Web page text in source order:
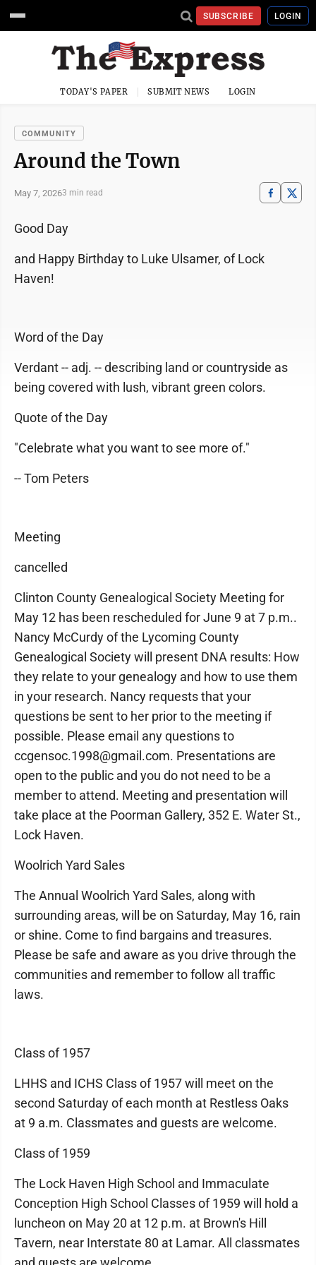
SUBSCRIBE LOGIN
TODAY'S PAPER SUBMIT NEWS LOGIN
COMMUNITY
Around the Town
May 7, 20263 min read
Good Day
and Happy Birthday to Luke Ulsamer, of Lock
Haven!
Word of the Day
Verdant -- adj. -- describing land or countryside as
being covered with lush, vibrant green colors.
Quote of the Day
"Celebrate what you want to see more of."
-- Tom Peters
Meeting
cancelled
Clinton County Genealogical Society Meeting for
May 12 has been rescheduled for June 9 at 7 p.m..
Nancy McCurdy of the Lycoming County
Genealogical Society will present DNA results: How
they relate to your genealogy and how to use them
in your research. Nancy requests that your
questions be sent to her prior to the meeting if
possible. Please email any questions to
ccgensoc.1998@gmail.com. Presentations are
open to the public and you do not need to be a
member to attend. Meeting and presentation will
take place at the Poorman Gallery, 352 E. Water St.,
Lock Haven.
Woolrich Yard Sales
The Annual Woolrich Yard Sales, along with
surrounding areas, will be on Saturday, May 16, rain
or shine. Come to find bargains and treasures.
Please be safe and aware as you drive through the
communities and remember to follow all traffic
laws.
Class of 1957
LHHS and ICHS Class of 1957 will meet on the
second Saturday of each month at Restless Oaks
at 9 a.m. Classmates and guests are welcome.
Class of 1959
The Lock Haven High School and Immaculate
Conception High School Classes of 1959 will hold a
luncheon on May 20 at 12 p.m. at Brown's Hill
Tavern, near Interstate 80 at Lamar. All classmates